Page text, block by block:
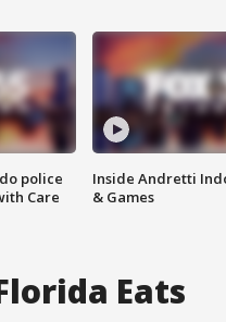
police
Care
Inside Andretti
& Games
Eats